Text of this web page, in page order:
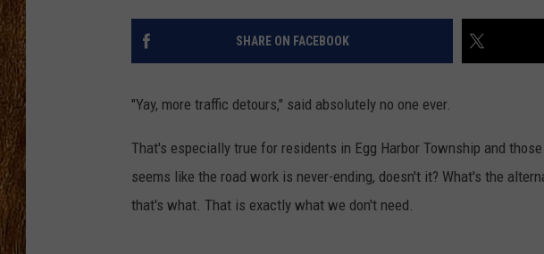
THE 3RD SHIFT
SHARE ON FACEBOOK
"Yay, more traffic detours," said absolutely no one ever.
That's especially true for residents in Egg Harbor Township and
seems like the road work is never-ending, doesn't it? What's the
that's what. That is exactly what we don't need.